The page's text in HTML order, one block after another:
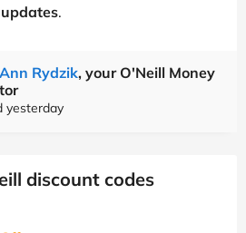
.
Rydzik, your O'Neill Money
yesterday
discount codes